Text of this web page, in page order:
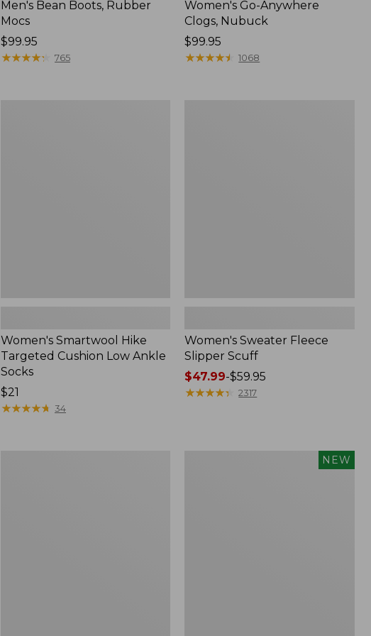
Men's Bean Boots, Rubber
Mocs
Price:
$99.95
$99.95
★★★★★
★★★★★ 765
Women's Go-Anywhere
Clogs, Nubuck
Price:
$99.95
$99.95
★★★★★
★★★★★ 1068
Women's Smartwool Hike
Targeted Cushion Low Ankle
Socks
Price:
$21
$21
★★★★★
★★★★★ 34
Women's Sweater Fleece
Slipper Scuff
Price
range
$47.99-$59.95
★★★★★
★★★★★ 2317
NEW